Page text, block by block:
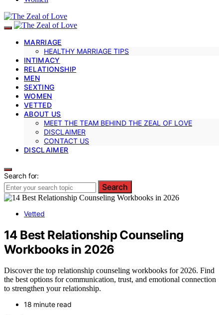
MARRIAGE
HEALTHY MARRIAGE TIPS
INTIMACY
RELATIONSHIP
MEN
SEXTING
WOMEN
VETTED
ABOUT US
MEET THE TEAM BEHIND THE ZEAL OF LOVE
DISCLAIMER
CONTACT US
DISCLAIMER
Search for:
Search
Vetted
14 Best Relationship Counseling
Workbooks in 2026
Discover the top relationship counseling workbooks for 2026. Find
the best options for communication, trust, and emotional connection
to strengthen your relationship.
18 minute read